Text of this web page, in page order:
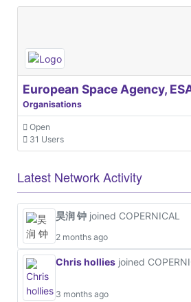
European Space Agency,
Organisations
Open
31 Users
Latest Network Activity
昊润 钟 joined COPERNICAL
2 months ago
Chris hollies joined
3 months ago